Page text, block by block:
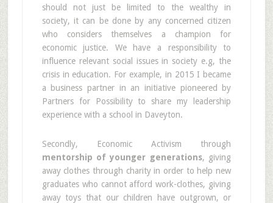
should not just be limited to the wealthy in
society, it can be done by any concerned citizen
who considers themselves a champion for
economic justice. We have a responsibility to
influence relevant social issues in society e.g, the
crisis in education. For example, in 2015 I became
a business partner in an initiative pioneered by
Partners for Possibility to share my leadership
experience with a school in Daveyton.
Secondly, Economic Activism through
mentorship of younger generations, giving
away clothes through charity in order to help new
graduates who cannot afford work-clothes, giving
away toys that our children have outgrown, or